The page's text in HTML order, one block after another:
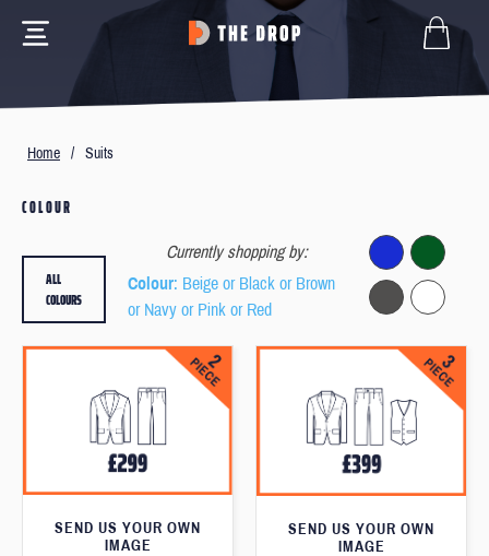
Home / Suits
COLOUR
Currently shopping by:
Colour: Beige or Black or Brown
or Navy or Pink or Red
ALL
COLOURS
SEND US YOUR OWN
IMAGE
SEND US YOUR OWN
IMAGE